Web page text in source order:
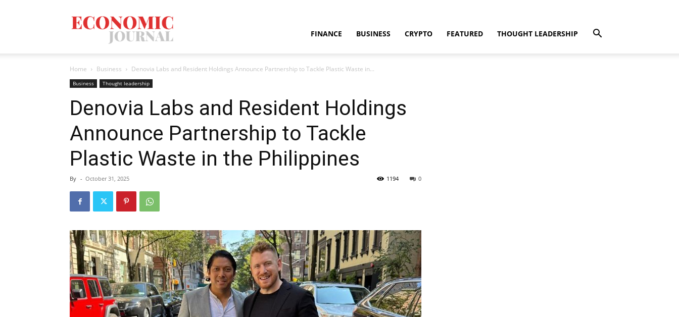
Mag
FINANCE BUSINESS CRYPTO FEATURED THOUGHT LEADERSHIP
Home Business Denovia Labs and Resident Holdings Announce Partnership to Tackle Plastic Waste in...
Business Thought leadership
Denovia Labs and Resident Holdings
Announce Partnership to Tackle
Plastic Waste in the Philippines
By - October 31, 2025 0
1194